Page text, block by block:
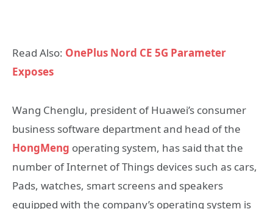
Read Also: OnePlus Nord CE 5G Parameter
Exposes
Wang Chenglu, president of Huawei’s consumer
business software department and head of the
HongMeng operating system, has said that the
number of Internet of Things devices such as cars,
Pads, watches, smart screens and speakers
equipped with the company’s operating system is